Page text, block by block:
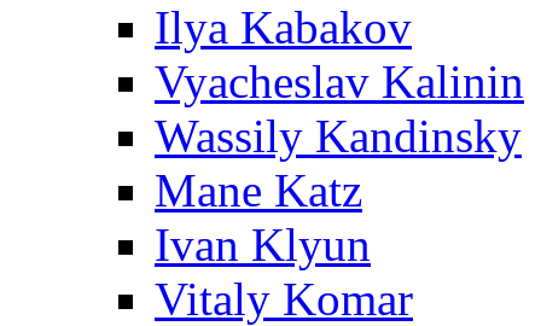
Ilya Kabakov
Vyacheslav Kalinin
Wassily Kandinsky
Mane Katz
Ivan Klyun
Vitaly Komar